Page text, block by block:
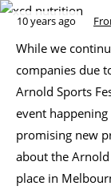
10 years ago
While we
companies due
Arnold Sports
event
promising new
about the
place in